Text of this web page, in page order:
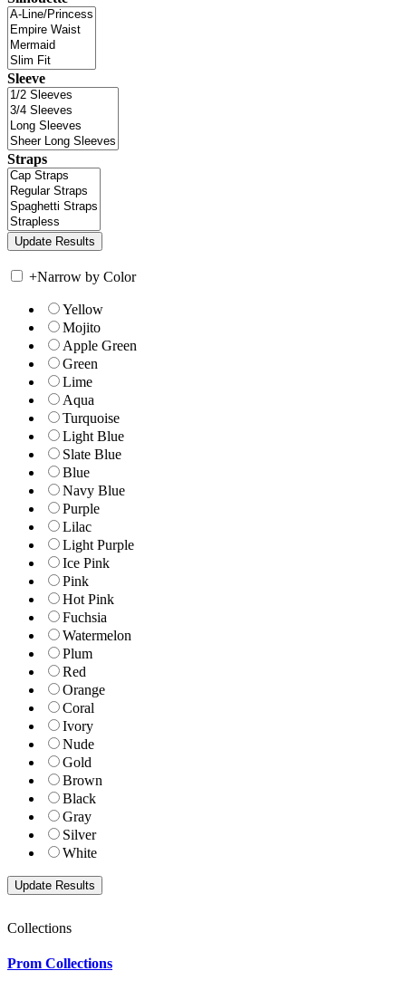
Sleeve
Straps
+Narrow by Color
Yellow
Mojito
Apple Green
Green
Lime
Aqua
Turquoise
Light Blue
Slate Blue
Blue
Navy Blue
Purple
Lilac
Light Purple
Ice Pink
Pink
Hot Pink
Fuchsia
Watermelon
Plum
Red
Orange
Coral
Ivory
Nude
Gold
Brown
Black
Gray
Silver
White
Collections
Prom Collections